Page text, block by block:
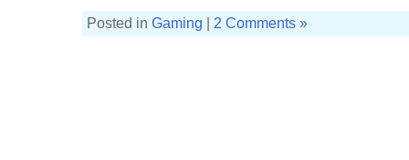
Posted in Gaming 2 Comments »